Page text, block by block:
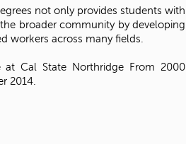
not only provides students with
broader community by developing
workers across many fields.
at Cal State Northridge From 2000
2014.